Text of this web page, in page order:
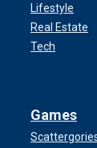
Lifestyle
Real Estate
Tech
Games